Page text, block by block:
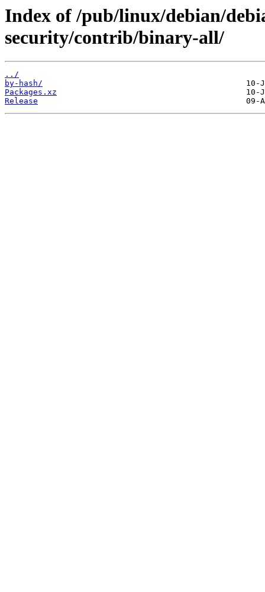
Index of /pub/linux/debian/
security/contrib/binary-all/
../
by-hash/
Packages.xz
Release